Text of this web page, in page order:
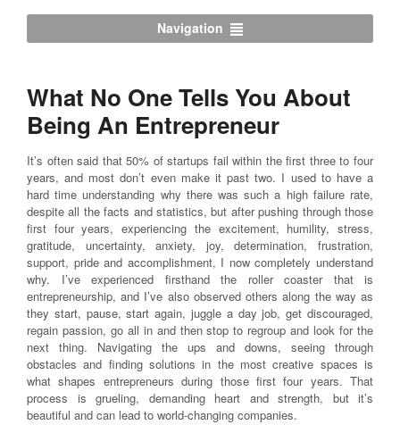
Navigation
What No One Tells You About
Being An Entrepreneur
It’s often said that 50% of startups fail within the first three to four
years, and most don’t even make it past two. I used to have a
hard time understanding why there was such a high failure rate,
despite all the facts and statistics, but after pushing through those
first four years, experiencing the excitement, humility, stress,
gratitude, uncertainty, anxiety, joy, determination, frustration,
support, pride and accomplishment, I now completely understand
why. I’ve experienced firsthand the roller coaster that is
entrepreneurship, and I’ve also observed others along the way as
they start, pause, start again, juggle a day job, get discouraged,
regain passion, go all in and then stop to regroup and look for the
next thing. Navigating the ups and downs, seeing through
obstacles and finding solutions in the most creative spaces is
what shapes entrepreneurs during those first four years. That
process is grueling, demanding heart and strength, but it’s
beautiful and can lead to world-changing companies.